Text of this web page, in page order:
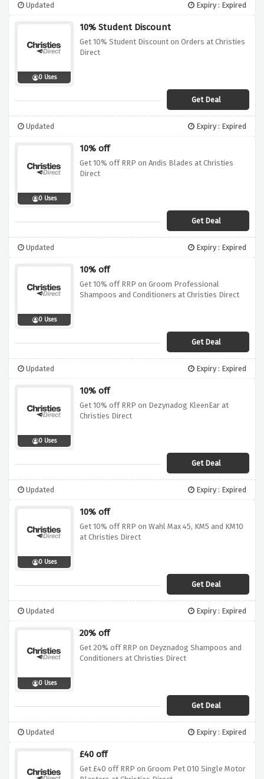
Updated Expiry : Expired
0 Uses
10% Student Discount
Get 10% Student Discount on Orders at Christies
Direct
Get Deal
Updated Expiry : Expired
0 Uses
10% off
Get 10% off RRP on Andis Blades at Christies
Direct
Get Deal
Updated Expiry : Expired
0 Uses
10% off
Get 10% off RRP on Groom Professional
Shampoos and Conditioners at Christies Direct
Get Deal
Updated Expiry : Expired
0 Uses
10% off
Get 10% off RRP on Dezynadog KleenEar at
Christies Direct
Get Deal
Updated Expiry : Expired
0 Uses
10% off
Get 10% off RRP on Wahl Max 45, KM5 and KM10
at Christies Direct
Get Deal
Updated Expiry : Expired
0 Uses
20% off
Get 20% off RRP on Deyznadog Shampoos and
Conditioners at Christies Direct
Get Deal
Updated Expiry : Expired
£40 off
Get £40 off RRP on Groom Pet 010 Single Motor